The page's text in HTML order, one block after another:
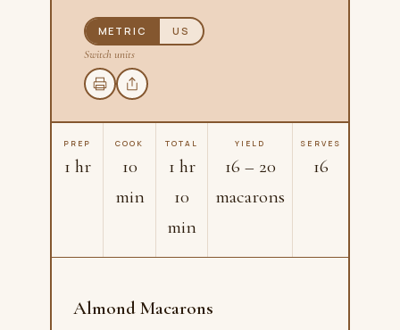
METRIC US
Switch units
PREP
1 hr
COOK
10
min
TOTAL
1 hr
10
min
YIELD
16 – 20
macarons
SERVES
16
Almond Macarons